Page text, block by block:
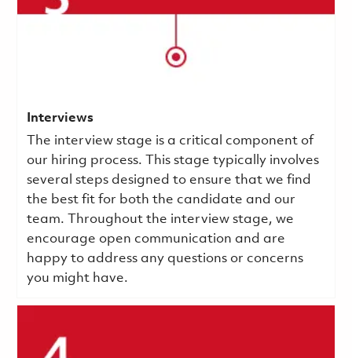
Interviews
The interview stage is a critical component of
our hiring process. This stage typically involves
several steps designed to ensure that we find
the best fit for both the candidate and our
team. Throughout the interview stage, we
encourage open communication and are
happy to address any questions or concerns
you might have.